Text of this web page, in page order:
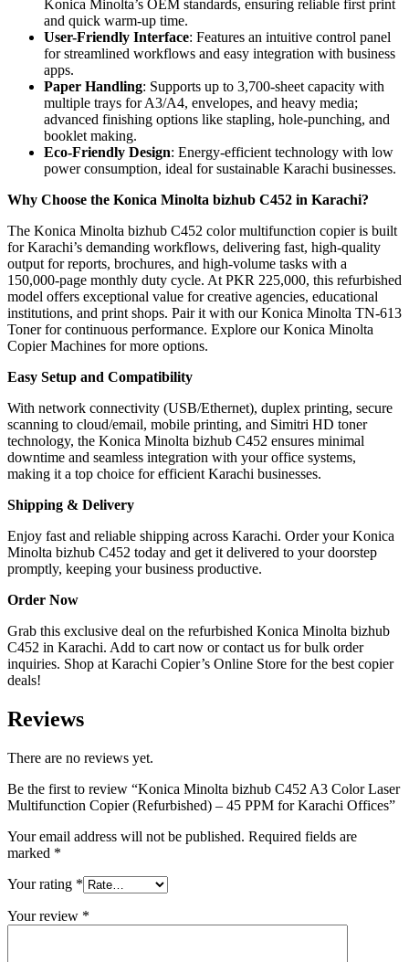
Konica Minolta’s OEM standards, ensuring reliable first print
and quick warm-up time.
User-Friendly Interface: Features an intuitive control panel
for streamlined workflows and easy integration with business
apps.
Paper Handling: Supports up to 3,700-sheet capacity with
multiple trays for A3/A4, envelopes, and heavy media;
advanced finishing options like stapling, hole-punching, and
booklet making.
Eco-Friendly Design: Energy-efficient technology with low
power consumption, ideal for sustainable Karachi businesses.
Why Choose the Konica Minolta bizhub C452 in Karachi?
The Konica Minolta bizhub C452 color multifunction copier is built
for Karachi’s demanding workflows, delivering fast, high-quality
output for reports, brochures, and high-volume tasks with a
150,000-page monthly duty cycle. At PKR 225,000, this refurbished
model offers exceptional value for creative agencies, educational
institutions, and print shops. Pair it with our Konica Minolta TN-613
Toner for continuous performance. Explore our Konica Minolta
Copier Machines for more options.
Easy Setup and Compatibility
With network connectivity (USB/Ethernet), duplex printing, secure
scanning to cloud/email, mobile printing, and Simitri HD toner
technology, the Konica Minolta bizhub C452 ensures minimal
downtime and seamless integration with your office systems,
making it a top choice for efficient Karachi businesses.
Shipping & Delivery
Enjoy fast and reliable shipping across Karachi. Order your Konica
Minolta bizhub C452 today and get it delivered to your doorstep
promptly, keeping your business productive.
Order Now
Grab this exclusive deal on the refurbished Konica Minolta bizhub
C452 in Karachi. Add to cart now or contact us for bulk order
inquiries. Shop at Karachi Copier’s Online Store for the best copier
deals!
Reviews
There are no reviews yet.
Be the first to review “Konica Minolta bizhub C452 A3 Color Laser
Multifunction Copier (Refurbished) – 45 PPM for Karachi Offices”
Your email address will not be published. Required fields are
marked *
Your rating *
Your review *